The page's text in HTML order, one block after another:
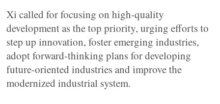
Xi called for focusing on high-quality
development as the top priority, urging efforts to
step up innovation, foster emerging industries,
adopt forward-thinking plans for developing
future-oriented industries and improve the
modernized industrial system.